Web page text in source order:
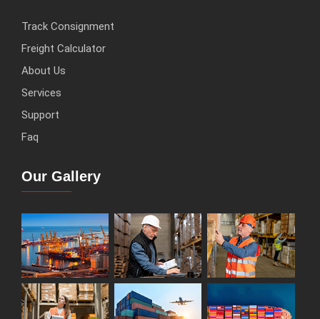
Track Consignment
Freight Calculator
About Us
Services
Support
Faq
Our Gallery